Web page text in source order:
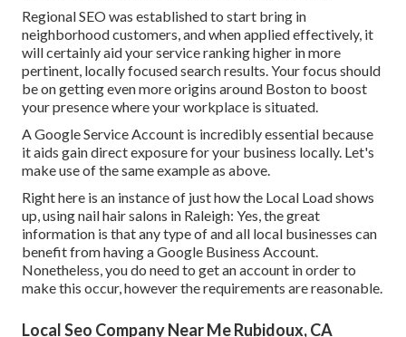
Regional SEO was established to start bring in
neighborhood customers, and when applied effectively, it
will certainly aid your service ranking higher in more
pertinent, locally focused search results. Your focus should
be on getting even more origins around Boston to boost
your presence where your workplace is situated.
A Google Service Account is incredibly essential because
it aids gain direct exposure for your business locally. Let's
make use of the same example as above.
Right here is an instance of just how the Local Load shows
up, using nail hair salons in Raleigh: Yes, the great
information is that any type of and all local businesses can
benefit from having a Google Business Account.
Nonetheless, you do need to get an account in order to
make this occur, however the requirements are reasonable.
Local Seo Company Near Me Rubidoux, CA